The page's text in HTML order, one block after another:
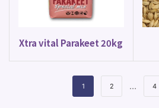
Xtra vital Parakeet 20kg
1 2 … 4